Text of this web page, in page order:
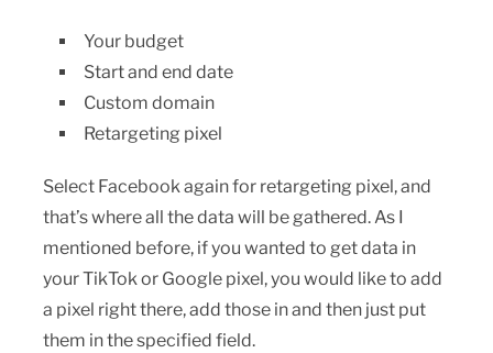
Your budget
Start and end date
Custom domain
Retargeting pixel
Select Facebook again for retargeting pixel, and
that’s where all the data will be gathered. As I
mentioned before, if you wanted to get data in
your TikTok or Google pixel, you would like to add
a pixel right there, add those in and then just put
them in the specified field.